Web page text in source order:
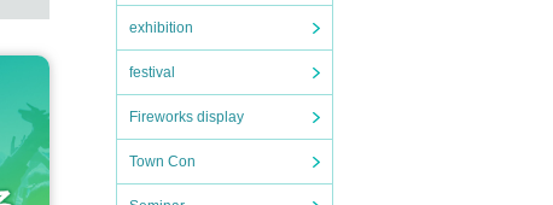
exhibition
festival
Fireworks display
Town Con